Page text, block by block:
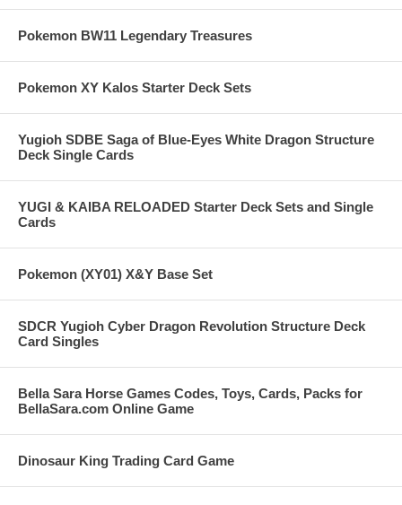
Pokemon BW11 Legendary Treasures
Pokemon XY Kalos Starter Deck Sets
Yugioh SDBE Saga of Blue-Eyes White Dragon Structure
Deck Single Cards
YUGI & KAIBA RELOADED Starter Deck Sets and Single
Cards
Pokemon (XY01) X&Y Base Set
SDCR Yugioh Cyber Dragon Revolution Structure Deck
Card Singles
Bella Sara Horse Games Codes, Toys, Cards, Packs for
BellaSara.com Online Game
Dinosaur King Trading Card Game